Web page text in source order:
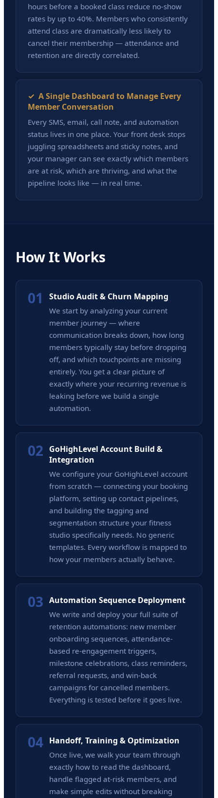
hours before a booked class reduce no-show
rates by up to 40%. Members who consistently
attend class are dramatically less likely to
cancel their membership — attendance and
retention are directly correlated.
✓ A Single Dashboard to Manage Every
Member Conversation
Every SMS, email, call note, and automation
status lives in one place. Your front desk stops
juggling spreadsheets and sticky notes, and
your manager can see exactly which members
are at risk, which are thriving, and what the
pipeline looks like — in real time.
How It Works
01 Studio Audit & Churn Mapping
We start by analyzing your current
member journey — where
communication breaks down, how long
members typically stay before dropping
off, and which touchpoints are missing
entirely. You get a clear picture of
exactly where your recurring revenue is
leaking before we build a single
automation.
02
GoHighLevel Account Build &
Integration
We configure your GoHighLevel account
from scratch — connecting your booking
platform, setting up contact pipelines,
and building the tagging and
segmentation structure your fitness
studio specifically needs. No generic
templates. Every workflow is mapped to
how your members actually behave.
03 Automation Sequence Deployment
We write and deploy your full suite of
retention automations: new member
onboarding sequences, attendance-
based re-engagement triggers,
milestone celebrations, class reminders,
referral requests, and win-back
campaigns for cancelled members.
Everything is tested before it goes live.
04 Handoff, Training & Optimization
Once live, we walk your team through
exactly how to read the dashboard,
handle flagged at-risk members, and
make simple edits without breaking